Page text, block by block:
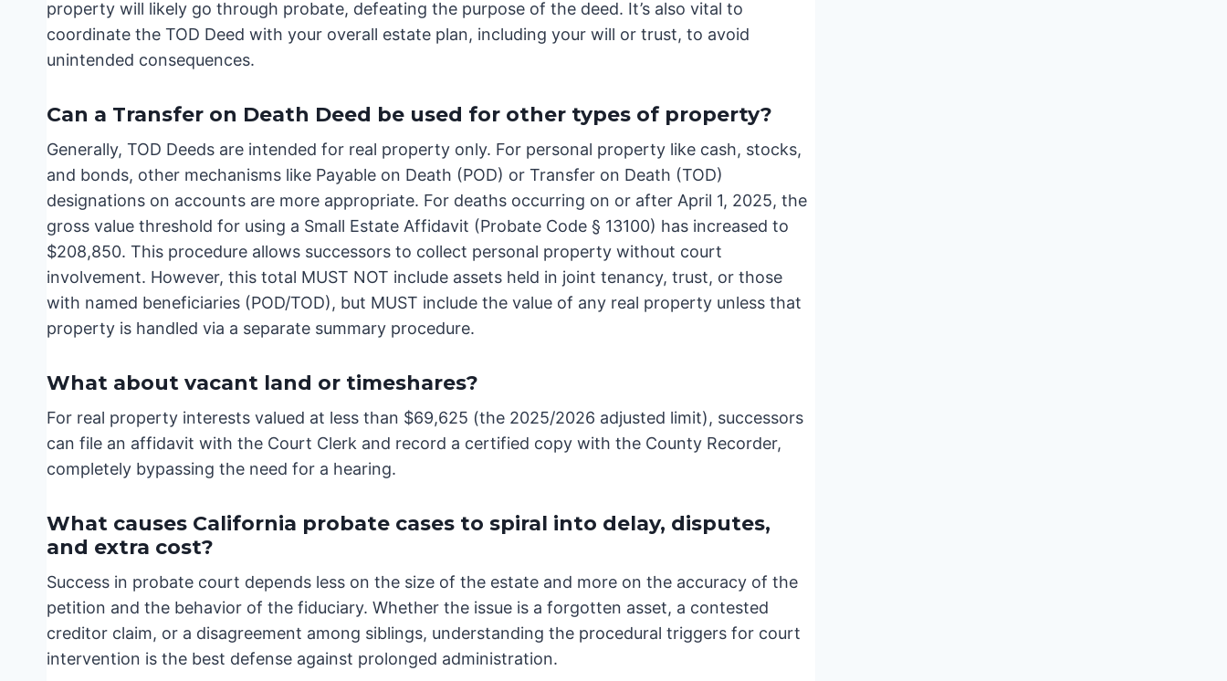
property will likely go through probate, defeating the purpose of the deed. It’s also vital to
coordinate the TOD Deed with your overall estate plan, including your will or trust, to avoid
unintended consequences.
Can a Transfer on Death Deed be used for other types of property?
Generally, TOD Deeds are intended for real property only. For personal property like cash, stocks,
and bonds, other mechanisms like Payable on Death (POD) or Transfer on Death (TOD)
designations on accounts are more appropriate. For deaths occurring on or after April 1, 2025, the
gross value threshold for using a Small Estate Affidavit (Probate Code § 13100) has increased to
$208,850. This procedure allows successors to collect personal property without court
involvement. However, this total MUST NOT include assets held in joint tenancy, trust, or those
with named beneficiaries (POD/TOD), but MUST include the value of any real property unless that
property is handled via a separate summary procedure.
What about vacant land or timeshares?
For real property interests valued at less than $69,625 (the 2025/2026 adjusted limit), successors
can file an affidavit with the Court Clerk and record a certified copy with the County Recorder,
completely bypassing the need for a hearing.
What causes California probate cases to spiral into delay, disputes,
and extra cost?
Success in probate court depends less on the size of the estate and more on the accuracy of the
petition and the behavior of the fiduciary. Whether the issue is a forgotten asset, a contested
creditor claim, or a disagreement among siblings, understanding the procedural triggers for court
intervention is the best defense against prolonged administration.